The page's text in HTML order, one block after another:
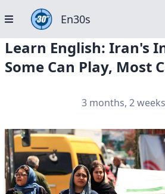
En30s
Learn English: Iran's
Some Can Play, Most
3 months, 2